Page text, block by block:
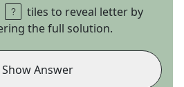
tiles to reveal letter by
the full solution.
Show Answer